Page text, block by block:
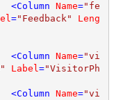
<Column Name="fe
="Feedback"
Leng
<Column Name="vi
Label="VisitorPh
<Column Name="vi